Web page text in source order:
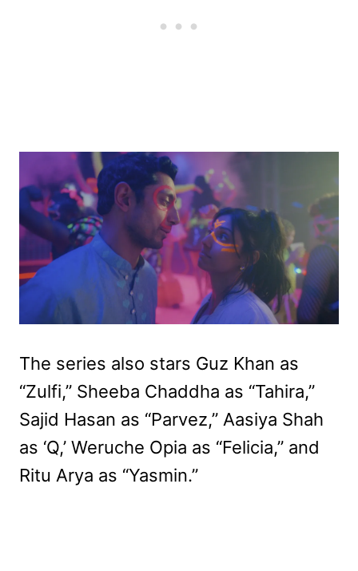
The series also stars Guz Khan as
“Zulfi,” Sheeba Chaddha as “Tahira,”
Sajid Hasan as “Parvez,” Aasiya Shah
as ‘Q,’ Weruche Opia as “Felicia,” and
Ritu Arya as “Yasmin.”